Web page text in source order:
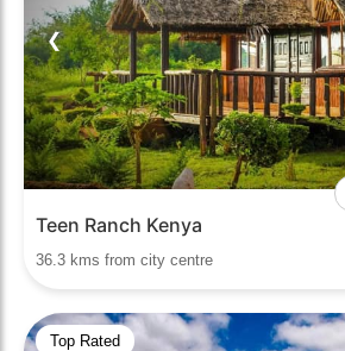
❮
Teen Ranch Kenya
36.3 kms from city centre
Top Rated